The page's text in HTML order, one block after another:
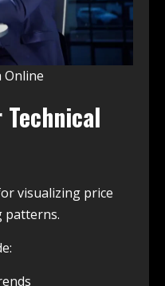
Online
visualizing price
patterns.